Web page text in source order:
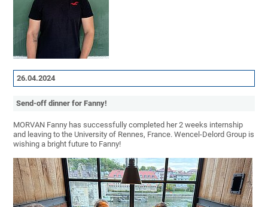
26.04.2024
Send-off dinner for Fanny!
MORVAN Fanny has successfully completed her 2 weeks internship
and leaving to the University of Rennes, France. Wencel-Delord Group is
wishing a bright future to Fanny!